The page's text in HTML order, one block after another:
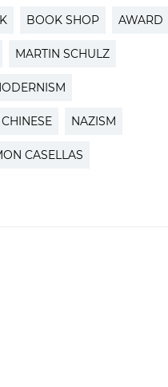
BOOK SHOP AWARD
MARTIN SCHULZ
CHINESE NAZISM
CASELLAS